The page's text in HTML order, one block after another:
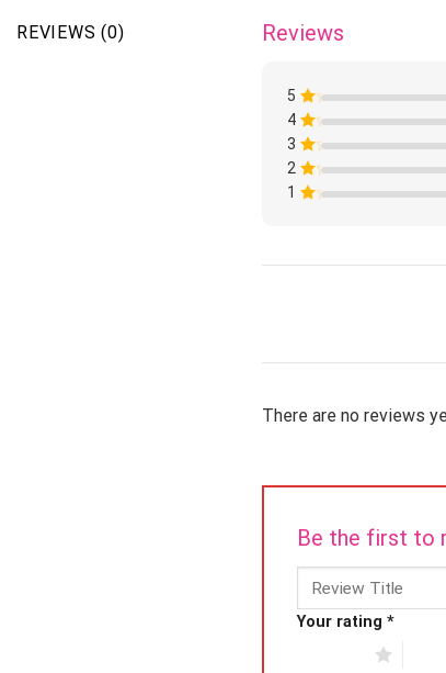
REVIEWS (0) Reviews
5
Rated
1
out
of
5
4
Rated
1
out
of
5
3
Rated
1
out
2
Rated
1
of
There are no reviews
Be the first to
Your rating *